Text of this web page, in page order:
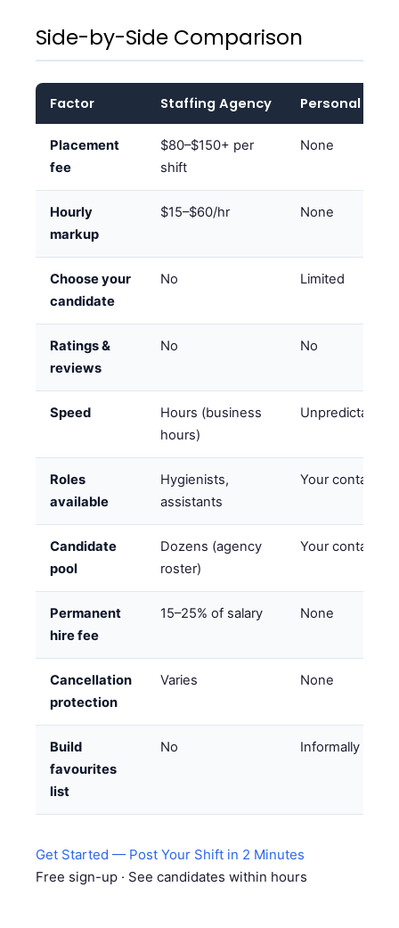
Side-by-Side Comparison
Factor Staffing Agency Personal
Placement
fee
$80–$150+ per
shift
None
Hourly
markup
$15–$60/hr None
Choose your
candidate
No Limited
Ratings &
reviews
No No
Speed
Hours (business
hours)
Unpredictable
Roles
available
Hygienists,
assistants
Your contacts
Candidate
pool
Dozens (agency
roster)
Your contacts
Permanent
hire fee
15–25% of salary None
Cancellation
protection
Varies None
Build
favourites
list
No Informally
Get Started — Post Your Shift in 2 Minutes
Free sign-up · See candidates within hours